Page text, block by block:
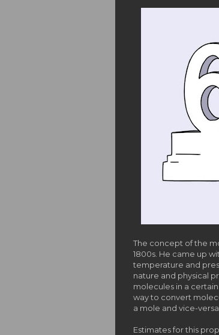
The concept of the
1800s. He came up
temperature and
nature and physical
molecules in a
way to convert
a mole and vice-versa.
Estimates for this